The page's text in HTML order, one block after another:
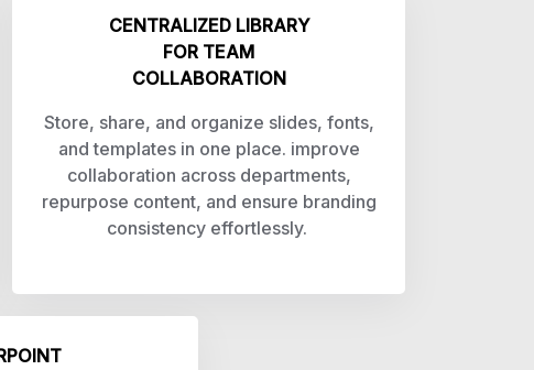
CENTRALIZED LIBRARY
FOR TEAM
COLLABORATION
Store, share, and organize slides, fonts,
and templates in one place. improve
collaboration across departments,
repurpose content, and ensure branding
consistency effortlessly.